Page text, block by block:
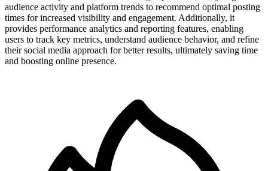
audience activity and platform trends to recommend optimal posting
times for increased visibility and engagement. Additionally, it
provides performance analytics and reporting features, enabling
users to track key metrics, understand audience behavior, and refine
their social media approach for better results, ultimately saving time
and boosting online presence.